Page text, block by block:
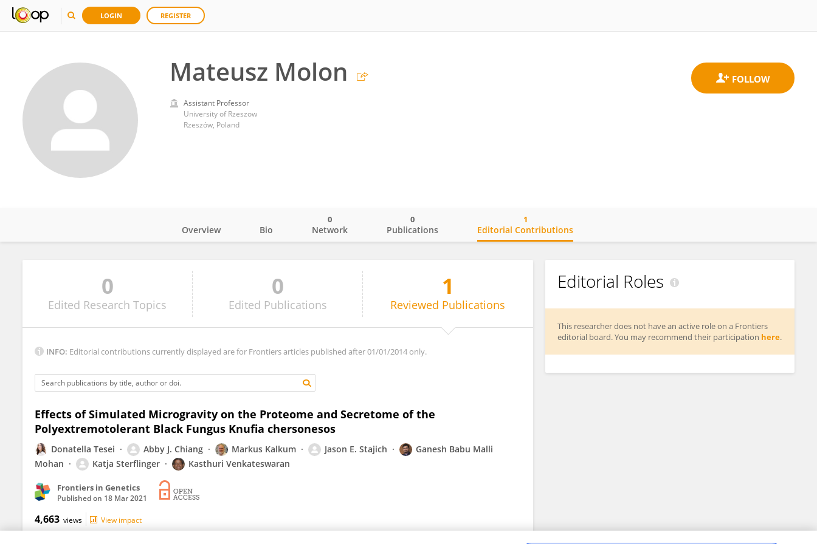
LOGIN REGISTER
Mateusz Molon
Assistant Professor
University of Rzeszow
Rzeszów, Poland
Mateusz Molon
Overview Bio Network
0
Publications
0
Editorial Contributions
1
0
Edited Research Topics
0
Edited Publications
1
Reviewed Publications
INFO: Editorial contributions currently displayed are for Frontiers articles published after 01/01/2014 only.
Effects of Simulated Microgravity on the Proteome and Secretome of the
Polyextremotolerant Black Fungus Knufia chersonesos
Donatella Tesei Abby J. Chiang Markus Kalkum Jason E. Stajich
Ganesh Babu Malli
Mohan
Katja Sterflinger Kasthuri Venkateswaran
Frontiers in Genetics
Published on 18 Mar 2021
4,663 views View impact
Editorial Roles
This researcher does not have an active role on a Frontiers
editorial board. You may recommend their participation here.